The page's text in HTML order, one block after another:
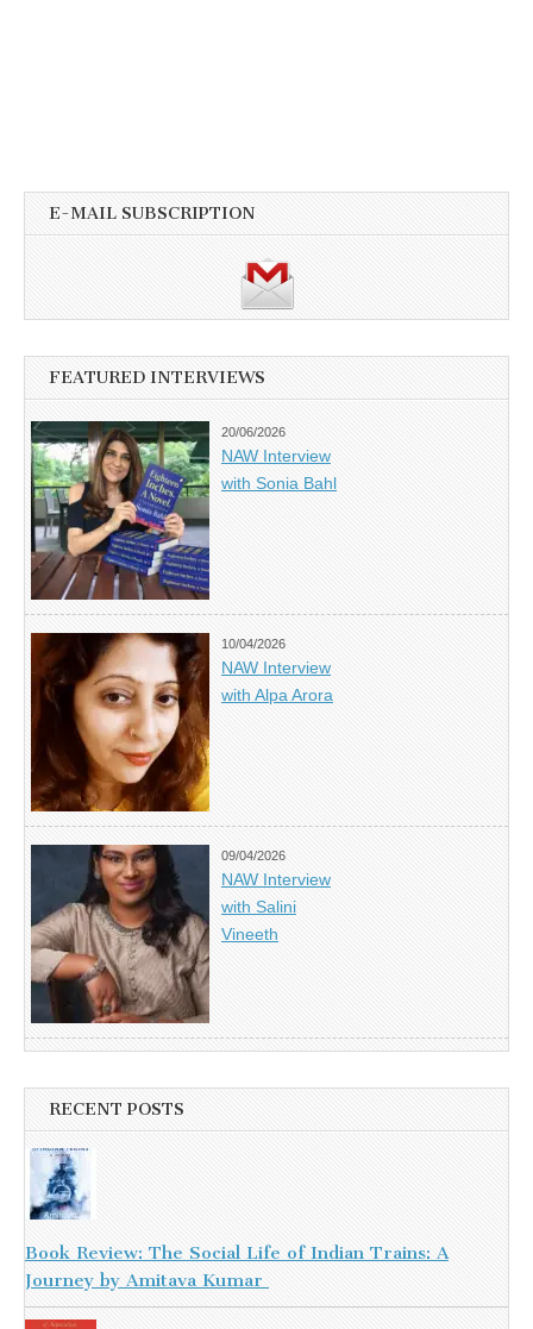
E-MAIL SUBSCRIPTION
FEATURED INTERVIEWS
20/06/2026
NAW Interview
with Sonia Bahl
10/04/2026
NAW Interview
with Alpa Arora
09/04/2026
NAW Interview
with Salini
Vineeth
RECENT POSTS
Book Review: The Social Life of Indian Trains: A
Journey by Amitava Kumar